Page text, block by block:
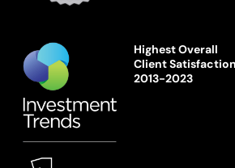
Highest Overall
Client Satisfaction
2013-2023